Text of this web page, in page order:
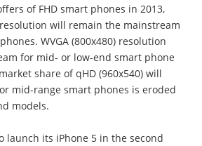
of FHD smart phones in 2013,
resolution will remain the mainstream
WVGA (800x480) resolution
for mid- or low-end smart phone
share of qHD (960x540) will
mid-range smart phones is eroded
models.
launch its iPhone 5 in the second